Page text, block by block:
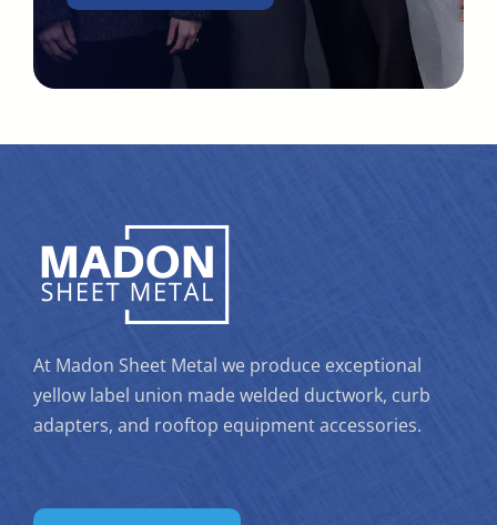
At Madon Sheet Metal we produce exceptional
yellow label union made welded ductwork, curb
adapters, and rooftop equipment accessories.